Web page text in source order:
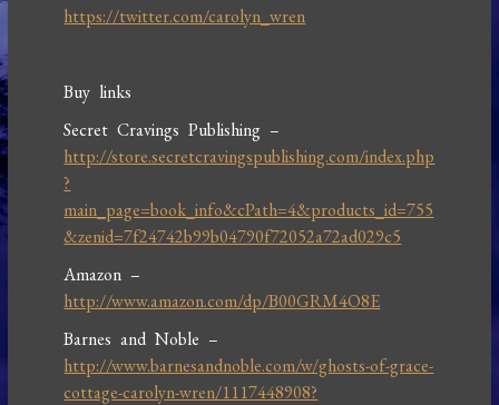
https://twitter.com/carolyn_wren
Buy links
Secret Cravings Publishing –
http://store.secretcravingspublishing.com/index.php
?
main_page=book_info&cPath=4&products_id=755
&zenid=7f24742b99b04790f72052a72ad029c5
Amazon –
http://www.amazon.com/dp/B00GRM4O8E
Barnes and Noble –
http://www.barnesandnoble.com/w/ghosts-of-grace-
cottage-carolyn-wren/1117448908?